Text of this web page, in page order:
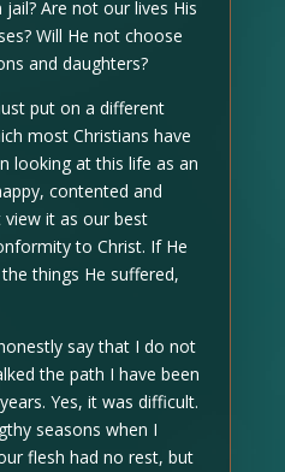
Are not our lives His
Will He not choose
and daughters?
put on a different
most Christians have
looking at this life as an
contented and
it as our best
to Christ. If He
things He suffered,
say that I do not
the path I have been
Yes, it was difficult.
seasons when I
flesh had no rest, but